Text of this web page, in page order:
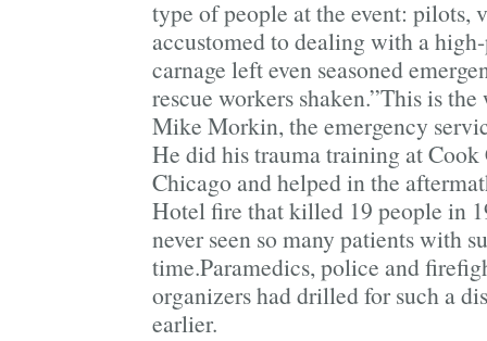
type of people at the event: pilots,
accustomed to dealing with a
carnage left even seasoned
rescue workers shaken.”This is the
Mike Morkin, the emergency
He did his trauma training at
Chicago and helped in the
Hotel fire that killed 19 people in
never seen so many patients with
time.Paramedics, police and
organizers had drilled for such a
earlier.